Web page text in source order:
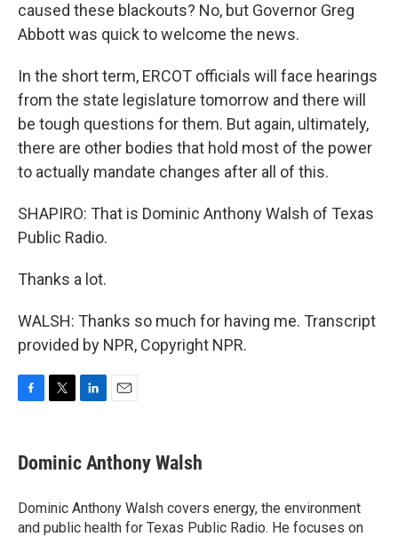
caused these blackouts? No, but Governor Greg
Abbott was quick to welcome the news.
In the short term, ERCOT officials will face hearings
from the state legislature tomorrow and there will
be tough questions for them. But again, ultimately,
there are other bodies that hold most of the power
to actually mandate changes after all of this.
SHAPIRO: That is Dominic Anthony Walsh of Texas
Public Radio.
Thanks a lot.
WALSH: Thanks so much for having me. Transcript
provided by NPR, Copyright NPR.
e
b
o
k
t
t
r
k
e
I
n
i
l
Dominic Anthony Walsh
Dominic Anthony Walsh covers energy, the environment
and public health for Texas Public Radio. He focuses on